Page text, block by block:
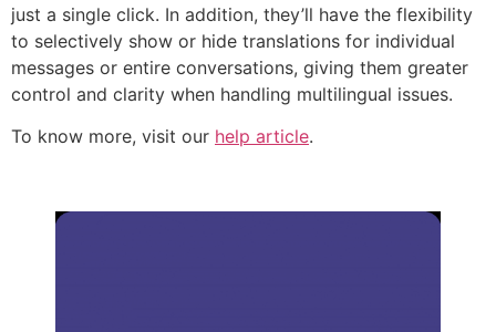
just a single click. In addition, they’ll have the flexibility
to selectively show or hide translations for individual
messages or entire conversations, giving them greater
control and clarity when handling multilingual issues.
To know more, visit our help article.